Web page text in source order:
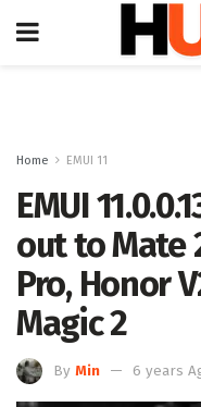
Home EMUI 11
EMUI
out to Mate
Pro, Honor
Magic 2
By Min 6 years